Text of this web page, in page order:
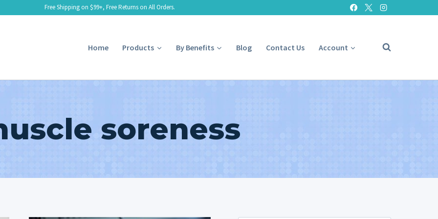
Free Shipping on $99+, Free Returns on All Orders.
Home Products By Benefits Blog Contact Us Account
soreness